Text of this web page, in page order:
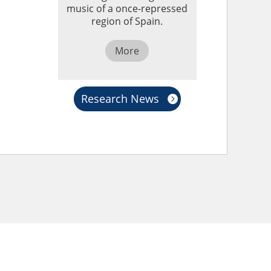
music of a once-repressed
region of Spain.
More
Research News